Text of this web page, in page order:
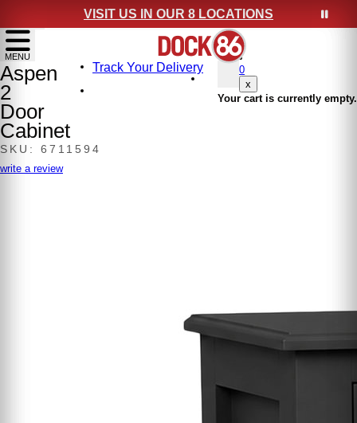
VISIT US IN OUR 8 LOCATIONS
show menu
MENU
0
x
Your cart is currently empty.
Track Your Delivery
Aspen
2
Door
Cabinet
SKU: 6711594
write a review